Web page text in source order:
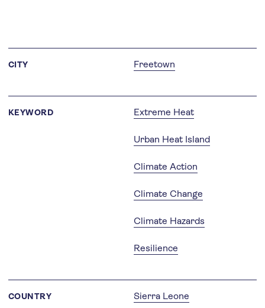
CITY Freetown
KEYWORD Extreme Heat
Urban Heat Island
Climate Action
Climate Change
Climate Hazards
Resilience
COUNTRY Sierra Leone